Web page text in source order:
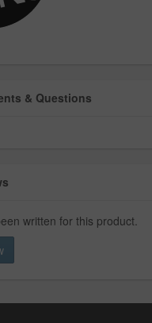
& Questions
written for this product.